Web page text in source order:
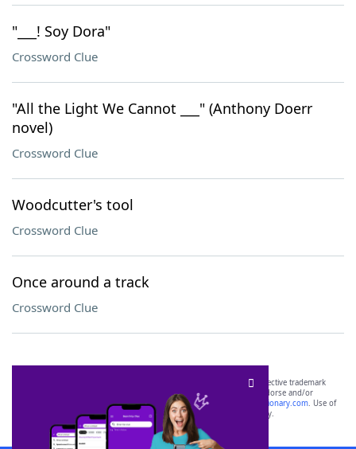
"___! Soy Dora"
Crossword Clue
"All the Light We Cannot ___" (Anthony Doerr
novel)
Crossword Clue
Woodcutter's tool
Crossword Clue
Once around a track
Crossword Clue
SCRABBLE® and WORDS WITH FRIENDS® are the property of their respective trademark
owners. These trademark owners are not affiliated with, and do not endorse and/or
sponsor, LoveToKnow®, its products or its websites, including
yourdictionary.com. Use of
this trademark onyourdictionary.com is for informational purposes only.